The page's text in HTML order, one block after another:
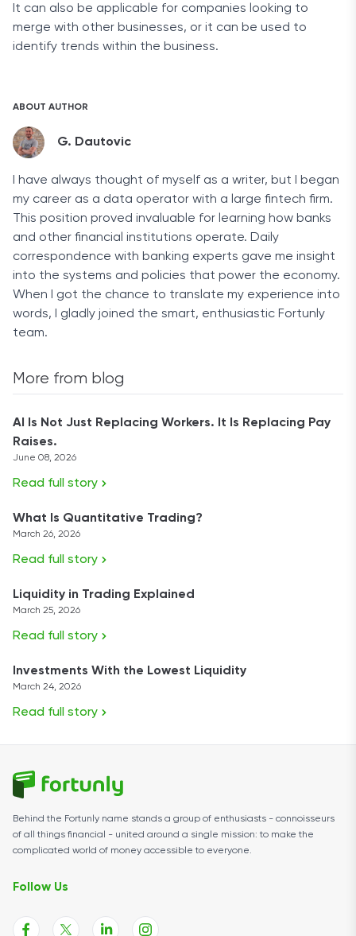
It can also be applicable for companies looking to
merge with other businesses, or it can be used to
identify trends within the business.
ABOUT AUTHOR
G. Dautovic
I have always thought of myself as a writer, but I began
my career as a data operator with a large fintech firm.
This position proved invaluable for learning how banks
and other financial institutions operate. Daily
correspondence with banking experts gave me insight
into the systems and policies that power the economy.
When I got the chance to translate my experience into
words, I gladly joined the smart, enthusiastic Fortunly
team.
More from blog
AI Is Not Just Replacing Workers. It Is Replacing Pay
Raises.
June 08, 2026
Read full story
What Is Quantitative Trading?
March 26, 2026
Read full story
Liquidity in Trading Explained
March 25, 2026
Read full story
Investments With the Lowest Liquidity
March 24, 2026
Read full story
Behind the Fortunly name stands a group of enthusiasts - connoisseurs
of all things financial - united around a single mission: to make the
complicated world of money accessible to everyone.
Follow Us